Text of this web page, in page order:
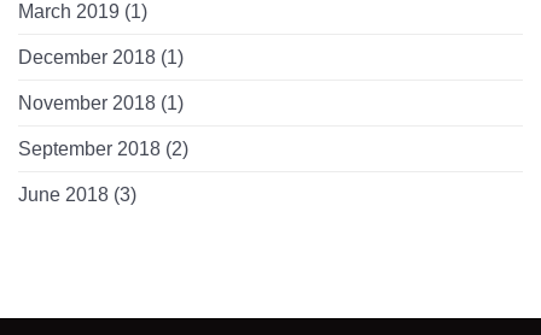
March 2019 (1)
December 2018 (1)
November 2018 (1)
September 2018 (2)
June 2018 (3)